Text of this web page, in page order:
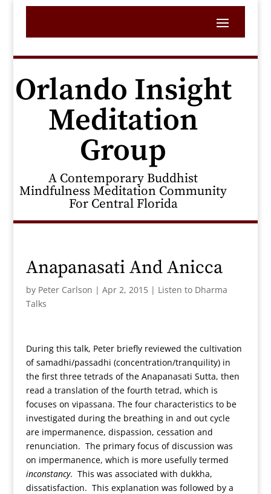
Orlando Insight
Meditation
Group
A Contemporary Buddhist
Mindfulness Meditation Community
For Central Florida
Anapanasati And Anicca
by Peter Carlson | Apr 2, 2015| Listen to Dharma
Talks
During this talk, Peter briefly reviewed the cultivation
of samadhi/passadhi (concentration/tranquility) in
the first three tetrads of the Anapanasati Sutta, then
read a translation of the fourth tetrad, which is
focuses on vipassana. The four characteristics to be
investigated during the breathing in and out cycle
are impermanence, dispassion, cessation and
renunciation. The primary focus of discussion was
on impermanence, which is more usefully termed
inconstancy. This was associated with dukkha,
dissatisfaction. This explanation was followed by a